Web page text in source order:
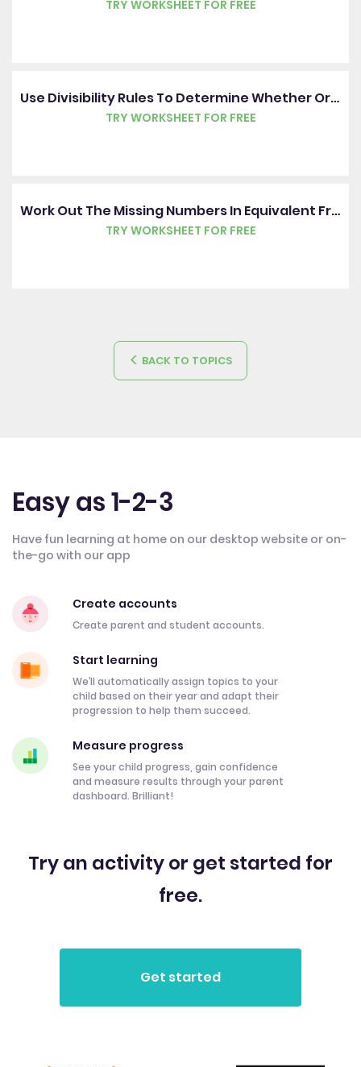
TRY WORKSHEET FOR FREE
Use Divisibility Rules To Determine Whether Or Not A Number Is Prime
TRY WORKSHEET FOR FREE
Work Out The Missing Numbers In Equivalent Fractions
TRY WORKSHEET FOR FREE
BACK TO TOPICS
Easy as 1-2-3
Have fun learning at home on our desktop website or on-
the-go with our app
Create accounts
Create parent and student accounts.
Start learning
We’ll automatically assign topics to your
child based on their year and adapt their
progression to help them succeed.
Measure progress
See your child progress, gain confidence
and measure results through your parent
dashboard. Brilliant!
Try an activity or get started for
free.